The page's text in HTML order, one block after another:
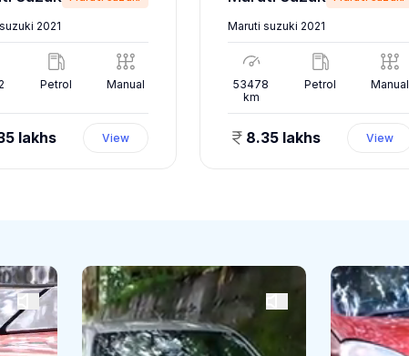
2021
Petrol Manual
lakhs View
Maruti suzuki 2021
53478
km
Petrol Manual
8.35 lakhs View